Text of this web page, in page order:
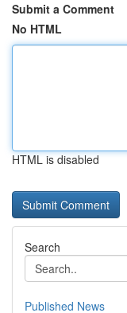
Submit a Comment
No HTML
HTML is disabled
Search
Published News